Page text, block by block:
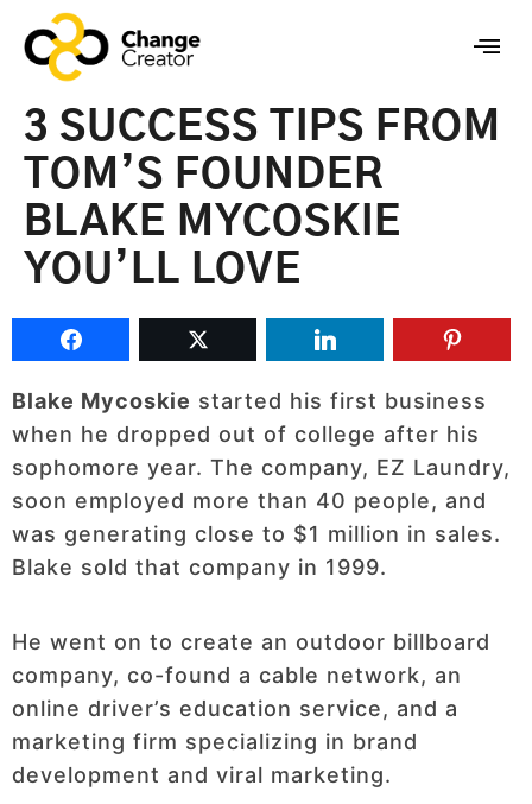
3 SUCCESS TIPS FROM
TOM’S FOUNDER
BLAKE MYCOSKIE
YOU’LL LOVE
Blake Mycoskie started his first business
when he dropped out of college after his
sophomore year. The company, EZ Laundry,
soon employed more than 40 people, and
was generating close to $1 million in sales.
Blake sold that company in 1999.
He went on to create an outdoor billboard
company, co-found a cable network, an
online driver’s education service, and a
marketing firm specializing in brand
development and viral marketing.